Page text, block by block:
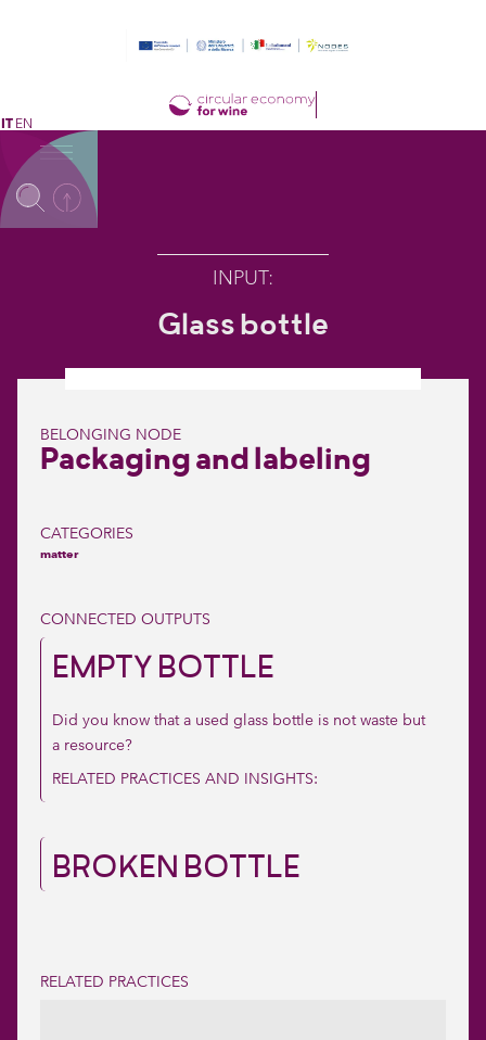
IT EN
INPUT:
Glass bottle
BELONGING NODE
Packaging and labeling
CATEGORIES
matter
CONNECTED OUTPUTS
EMPTY BOTTLE
Did you know that a used glass bottle is not waste but
a resource?
RELATED PRACTICES AND INSIGHTS:
BROKEN BOTTLE
RELATED PRACTICES